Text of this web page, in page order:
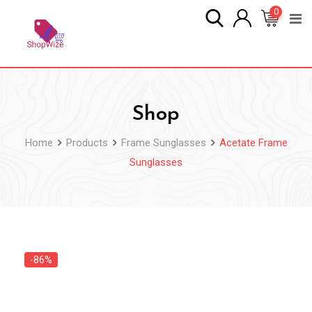
content
0
Shop
Home Products Frame Sunglasses
Acetate Frame
Sunglasses
-86%